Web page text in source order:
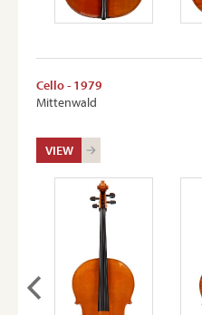
Cello - 1979
Mittenwald
VIEW